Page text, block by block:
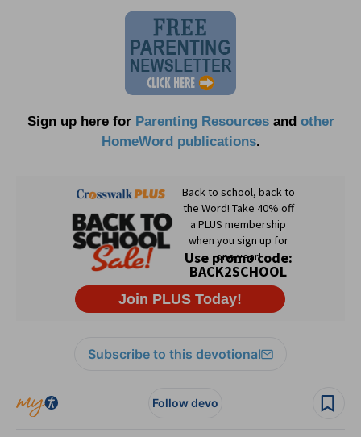
Sign up here for Parenting Resourcesand other
HomeWord publications.
Subscribe to this devotional
Follow devo